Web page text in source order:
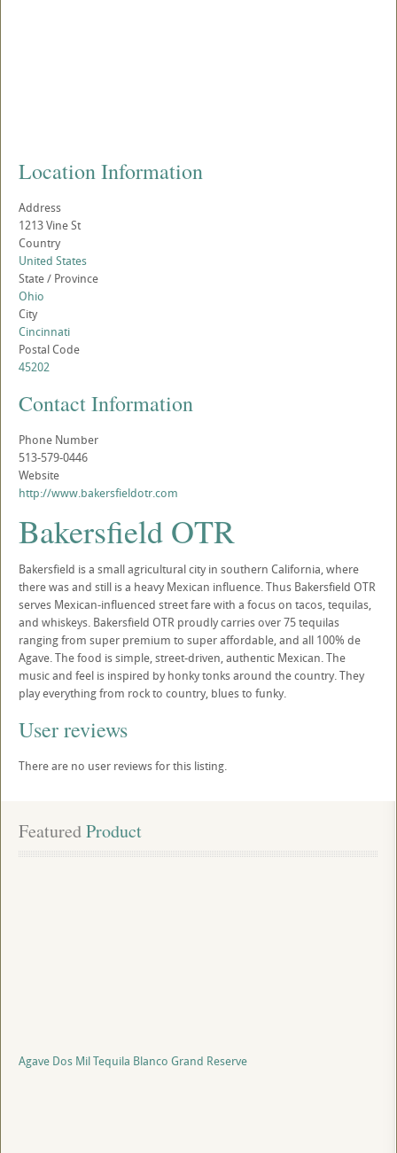
Location Information
Address
1213 Vine St
Country
United States
State / Province
Ohio
City
Cincinnati
Postal Code
45202
Contact Information
Phone Number
513-579-0446
Website
http://www.bakersfieldotr.com
Bakersfield OTR
Bakersfield is a small agricultural city in southern California, where
there was and still is a heavy Mexican influence. Thus Bakersfield OTR
serves Mexican-influenced street fare with a focus on tacos, tequilas,
and whiskeys. Bakersfield OTR proudly carries over 75 tequilas
ranging from super premium to super affordable, and all 100% de
Agave. The food is simple, street-driven, authentic Mexican. The
music and feel is inspired by honky tonks around the country. They
play everything from rock to country, blues to funky.
User reviews
There are no user reviews for this listing.
Featured Product
Agave Dos Mil Tequila Blanco Grand Reserve